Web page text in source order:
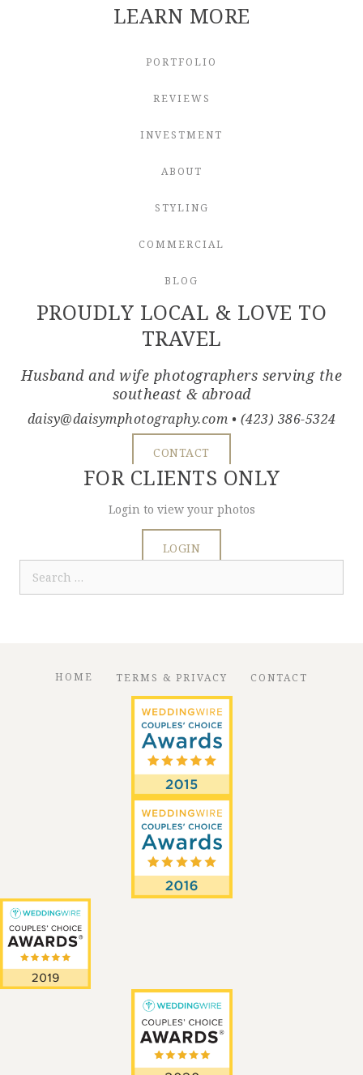
LEARN MORE
PORTFOLIO
REVIEWS
INVESTMENT
ABOUT
STYLING
COMMERCIAL
BLOG
PROUDLY LOCAL & LOVE TO
TRAVEL
Husband and wife photographers serving the
southeast & abroad
daisy@daisymphotography.com • (423) 386-5324
CONTACT
FOR CLIENTS ONLY
Login to view your photos
LOGIN
for:
HOME TERMS & PRIVACY CONTACT